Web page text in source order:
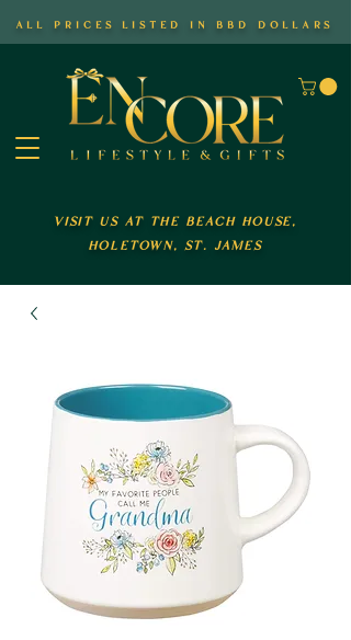
all prices listed in bbd dollars
visit us at the beach house,
holetown, st. james